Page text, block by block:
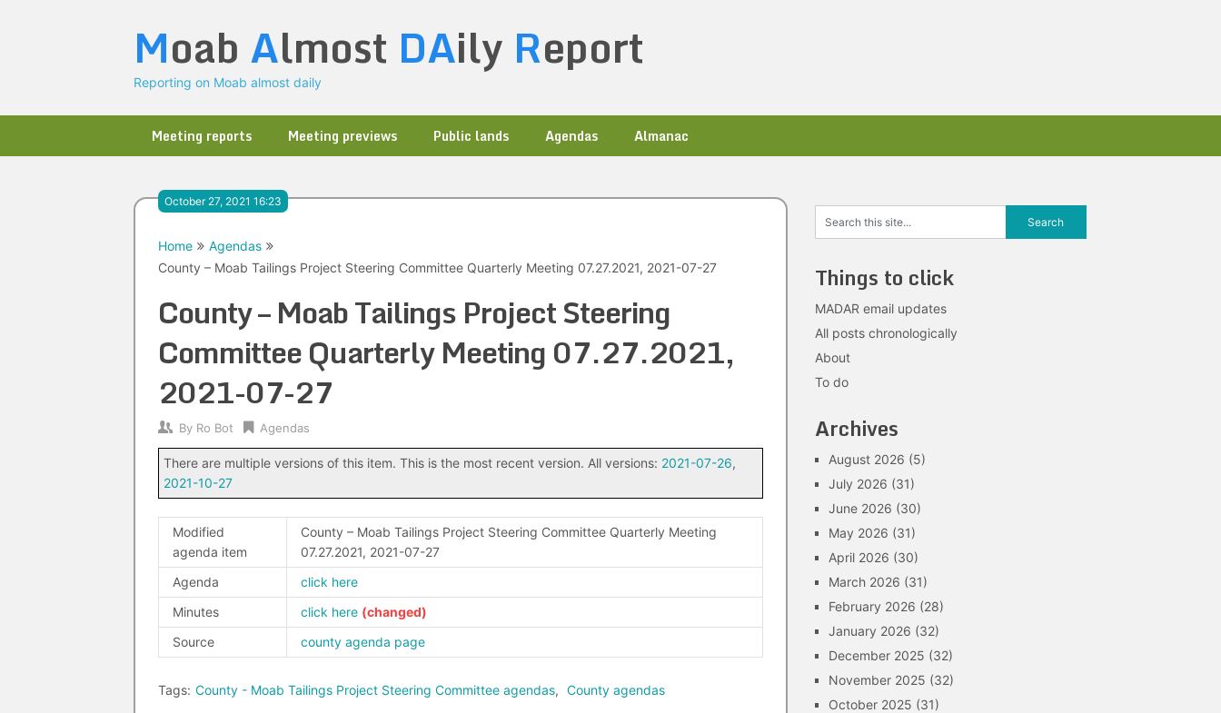
Moab Almost DAily Report
Reporting on Moab almost daily
Meeting reports Meeting previews Public lands Agendas Almanac
October 27, 2021 16:23
Home
Agendas
County – Moab Tailings Project Steering Committee Quarterly Meeting 07.27.2021, 2021-07-27
County – Moab Tailings Project Steering
Committee Quarterly Meeting 07.27.2021,
2021-07-27
By Ro Bot Agendas
There are multiple versions of this item. This is the most recent version. All versions: 2021-07-26,
2021-10-27
Modified
agenda item
County – Moab Tailings Project Steering Committee Quarterly Meeting
07.27.2021, 2021-07-27
Agenda
click here
Minutes
click here
Source
county agenda page
Tags: County - Moab Tailings Project Steering Committee agendas, County agendas
Things to click
MADAR email updates
All posts chronologically
About
To do
Archives
August 2026 (5)
July 2026 (31)
June 2026 (30)
May 2026 (31)
April 2026 (30)
March 2026 (31)
February 2026 (28)
January 2026 (32)
December 2025 (32)
November 2025 (32)
October 2025 (31)